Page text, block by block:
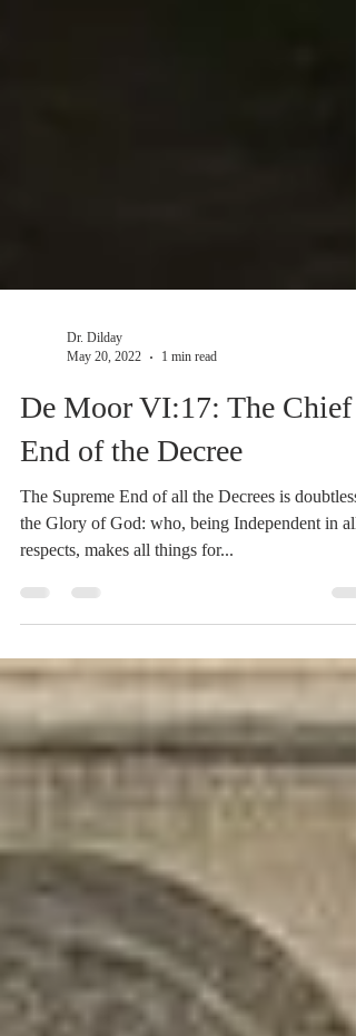
Dr. Dilday
May 20, 2022
1 min read
De Moor VI:17: The Chief
End of the Decree
The Supreme End of all the Decrees is
the Glory of God: who, being Independent in all